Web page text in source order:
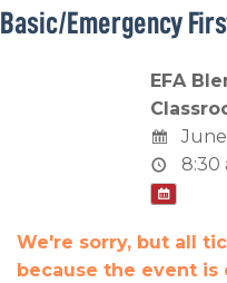
Basic/Emergency
EFA
June
8:30
We're sorry, but all
because the event is